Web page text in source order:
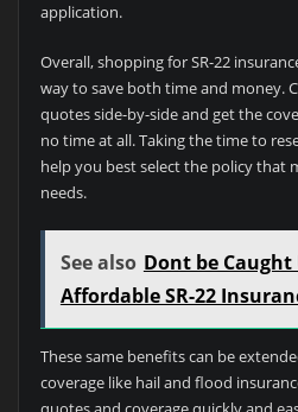
application.
Overall, shopping for SR-22
way to save both time and money.
quotes side-by-side and get the
no time at all. Taking the time to
help you best select the policy that
needs.
See also Dont be
Affordable SR-22
These same benefits can be
coverage like hail and flood